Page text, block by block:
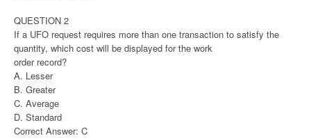
QUESTION 2
If a UFO request requires more than one transaction to satisfy the
quantity, which cost will be displayed for the work
order record?
A. Lesser
B. Greater
C. Average
D. Standard
Correct Answer: C